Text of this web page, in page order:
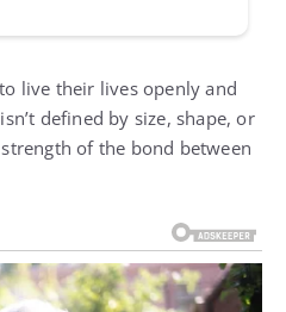
live their lives openly and
defined by size, shape, or
of the bond between